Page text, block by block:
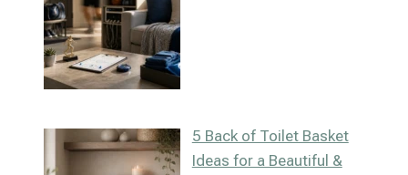
5 Back of Toilet Basket
Ideas for a Beautiful &